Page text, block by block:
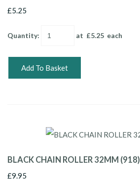
£5.25
Quantity: at £5.25 each
Add To Basket
BLACK CHAIN ROLLER 32MM (918)
£9.95